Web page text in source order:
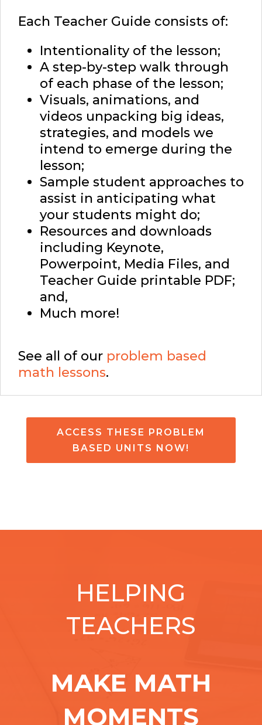
Each Teacher Guide consists of:
Intentionality of the lesson;
A step-by-step walk through
of each phase of the lesson;
Visuals, animations, and
videos unpacking big ideas,
strategies, and models we
intend to emerge during the
lesson;
Sample student approaches to
assist in anticipating what
your students might do;
Resources and downloads
including Keynote,
Powerpoint, Media Files, and
Teacher Guide printable PDF;
and,
Much more!
See all of our problem based
math lessons.
ACCESS THESE PROBLEM
BASED UNITS NOW!
HELPING
TEACHERS
MAKE MATH
MOMENTS